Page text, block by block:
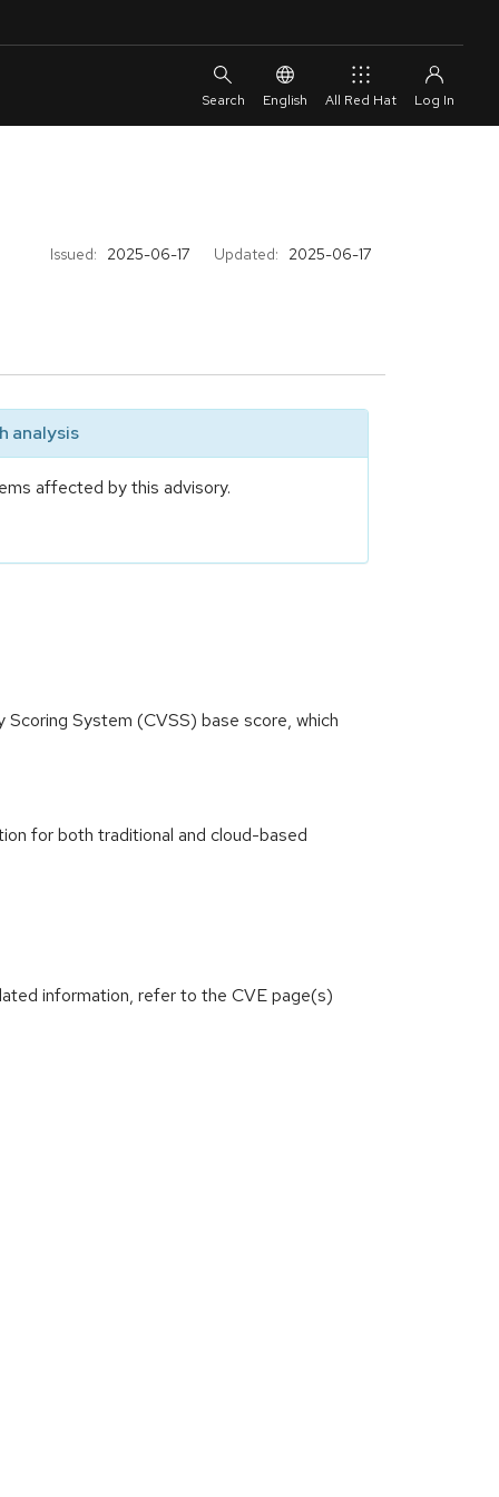
English All Red Hat
Issued: 2025-06-17 Updated: 2025-06-17
analysis
affected by this advisory.
System (CVSS) base score, which
for both traditional and cloud-based
information, refer to the CVE page(s)